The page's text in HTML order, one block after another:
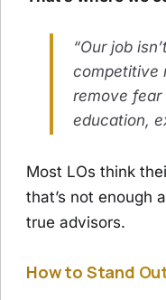
“Our job
competitive
remove
education,
Most LOs think
that’s not enough
true advisors.
How to Stand